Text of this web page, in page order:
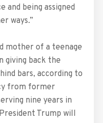
and being assigned
ways.”
mother of a teenage
giving back the
bars, according to
from former
nine years in
Trump will